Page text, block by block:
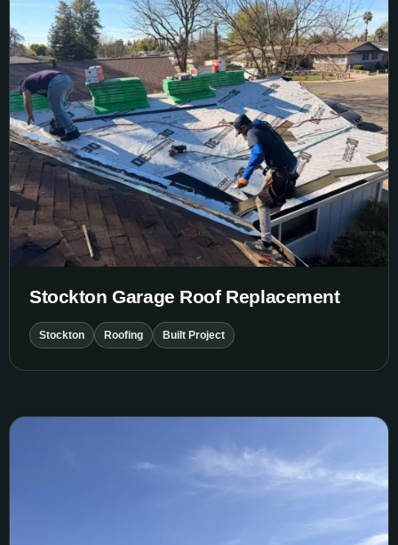
Stockton Garage Roof Replacement
Stockton Roofing Built Project
Tile Roof Leak Repair